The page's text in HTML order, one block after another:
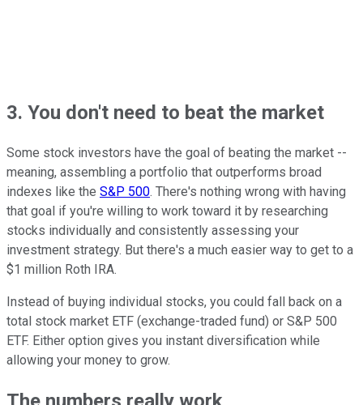
3. You don't need to beat the market
Some stock investors have the goal of beating the market --
meaning, assembling a portfolio that outperforms broad
indexes like the S&P 500. There's nothing wrong with having
that goal if you're willing to work toward it by researching
stocks individually and consistently assessing your
investment strategy. But there's a much easier way to get to a
$1 million Roth IRA.
Instead of buying individual stocks, you could fall back on a
total stock market ETF (exchange-traded fund) or S&P 500
ETF. Either option gives you instant diversification while
allowing your money to grow.